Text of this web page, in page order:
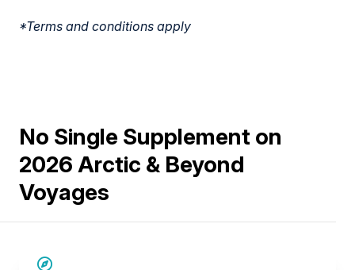
*Terms and conditions apply
No Single Supplement on
2026 Arctic & Beyond
Voyages